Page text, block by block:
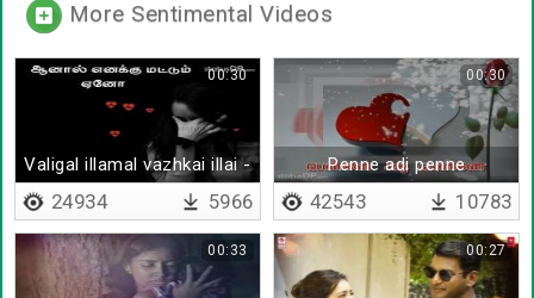
More Sentimental Videos
Valigal illamal vazhkai illai -
Lyrical
00:30
24934 5966
Penne adi penne
00:30
42543 10783
00:33 00:27